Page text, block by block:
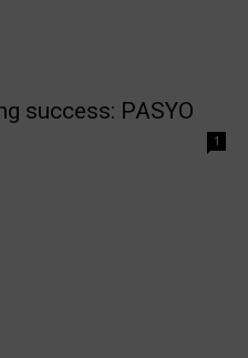
success: PASYO
1